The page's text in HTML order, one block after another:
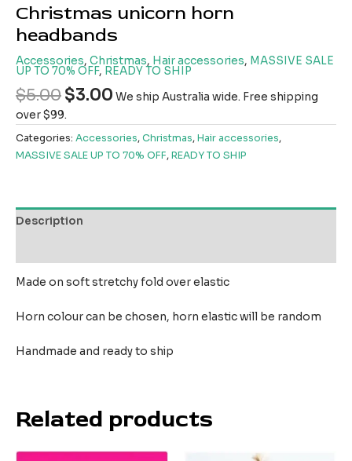
Christmas unicorn horn
headbands
Accessories, Christmas, Hair accessories, MASSIVE SALE
UP TO 70% OFF, READY TO SHIP
$5.00$3.00 We ship Australia wide. Free shipping
over $99.
Categories: Accessories,Christmas,Hair accessories,
MASSIVE SALE UP TO 70% OFF,READY TO SHIP
Description
Made on soft stretchy fold over elastic
Horn colour can be chosen, horn elastic will be random
Handmade and ready to ship
Related products